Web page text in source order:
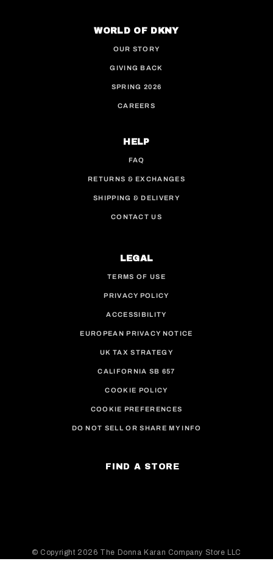
WORLD OF DKNY
OUR STORY
GIVING BACK
SPRING 2026
CAREERS
HELP
FAQ
RETURNS & EXCHANGES
SHIPPING & DELIVERY
CONTACT US
LEGAL
TERMS OF USE
PRIVACY POLICY
ACCESSIBILITY
EUROPEAN PRIVACY NOTICE
UK TAX STRATEGY
CALIFORNIA SB 657
COOKIE POLICY
COOKIE PREFERENCES
DO NOT SELL OR SHARE MY INFO
FIND A STORE
© Copyright 2026 The Donna Karan Company Store LLC